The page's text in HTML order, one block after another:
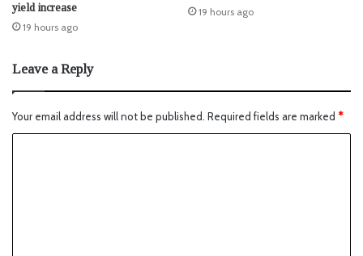
yield increase
19 hours ago
19 hours ago
Leave a Reply
Your email address will not be published. Required fields are marked *